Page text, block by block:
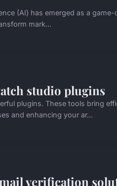
(AI) has emerged as a game-
mark...
studio plugins
plugins. These tools bring
and enhancing your ar...
verification